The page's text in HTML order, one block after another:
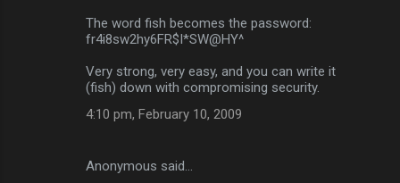
The word fish becomes the password:
fr4i8sw2hy6FR$I*SW@HY^
Very strong, very easy, and you can write it
(fish) down with compromising security.
4:10 pm, February 10, 2009
Anonymous said…